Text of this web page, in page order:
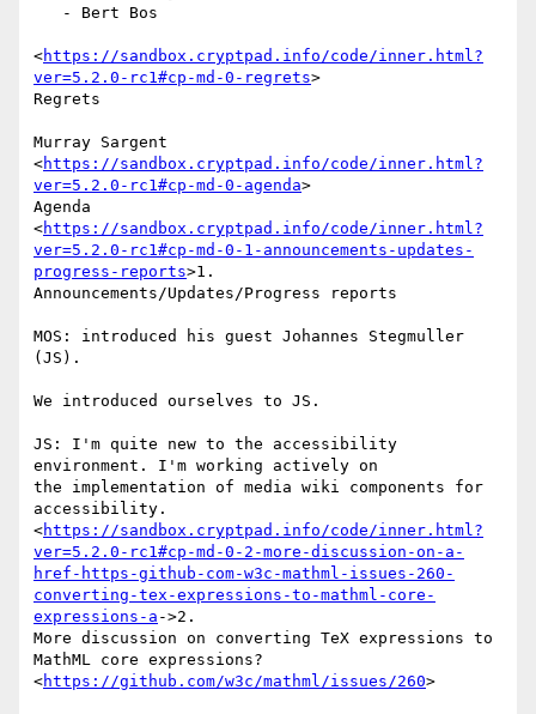
<https://sandbox.cryptpad.info/code/inner.html?
ver=5.2.0-rc1#cp-md-0-regrets>
Regrets
Murray Sargent
<https://sandbox.cryptpad.info/code/inner.html?
ver=5.2.0-rc1#cp-md-0-agenda>
Agenda
<https://sandbox.cryptpad.info/code/inner.html?
ver=5.2.0-rc1#cp-md-0-1-announcements-updates-
progress-reports>1.
Announcements/Updates/Progress reports
MOS: introduced his guest Johannes Stegmuller
(JS).
We introduced ourselves to JS.
JS: I'm quite new to the accessibility
environment. I'm working actively on
the implementation of media wiki components for
accessibility.
<https://sandbox.cryptpad.info/code/inner.html?
ver=5.2.0-rc1#cp-md-0-2-more-discussion-on-a-
href-https-github-com-w3c-mathml-issues-260-
converting-tex-expressions-to-mathml-core-
expressions-a ->2.
More discussion on converting TeX expressions to
MathML core expressions?
<https://github.com/w3c/mathml/issues/260>